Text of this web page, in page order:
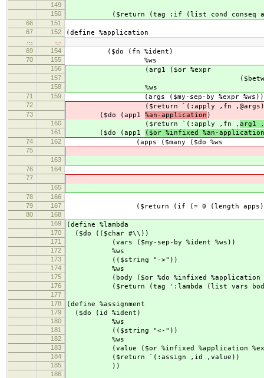
149
150 ($return (tag :if (list cond conseq
66
151
67
152 (define %application
69
154 ($do (fn %ident)
70 155 %ws
156 (arg1 ($or %expr
157 ($between ($char #\()
158 %ws
71 159 (args ($my-sep-by %expr %ws))
72 ($return `(:apply ,fn ,
73 ($do (app1 %an-application )
160 ($return `(:apply ,fn , arg1 ,
161 ($do (app1 ($or %infixed %an-application
74 162 (apps ($many ($do %ws
75
163
76 164
77
165
78 166
79 167 ($return (if (= 0 (length apps))
80
168
169
(define %lambda
170 ($do (($char #\\))
171 (vars ($my-sep-by %ident %ws))
172 %ws
173 (($string "->"))
174 %ws
175 (body ($or %do %infixed %application
176 ($return (tag ':lambda (list vars
177
178
(define %assignment
179 ($do (id %ident)
180 %ws
181 (($string "<-"))
182 %ws
183 (value ($or %infixed %application
184 ($return `(:assign ,id ,value))
185 ))
186